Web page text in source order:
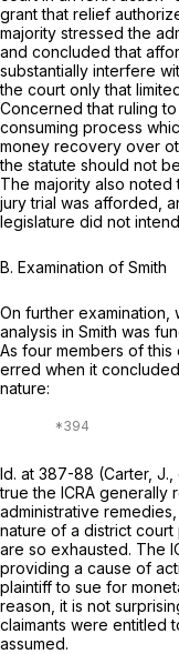
grant that relief
majority stressed the
and concluded that
substantially interfere
the court only that
Concerned that ruling
consuming process
money recovery over
the statute should not
The majority also noted
jury trial was afforded,
legislature did not
B. Examination of Smith
On further examination,
analysis in Smith was
‌‍As four members of
erred when it
nature:
Id. at 387-88 (Carter, J.,
true the ICRA generally
administrative
nature of a district
are so exhausted. The
providing a cause of
plaintiff to sue for
reason, it is not
claimants were entitled
assumed.